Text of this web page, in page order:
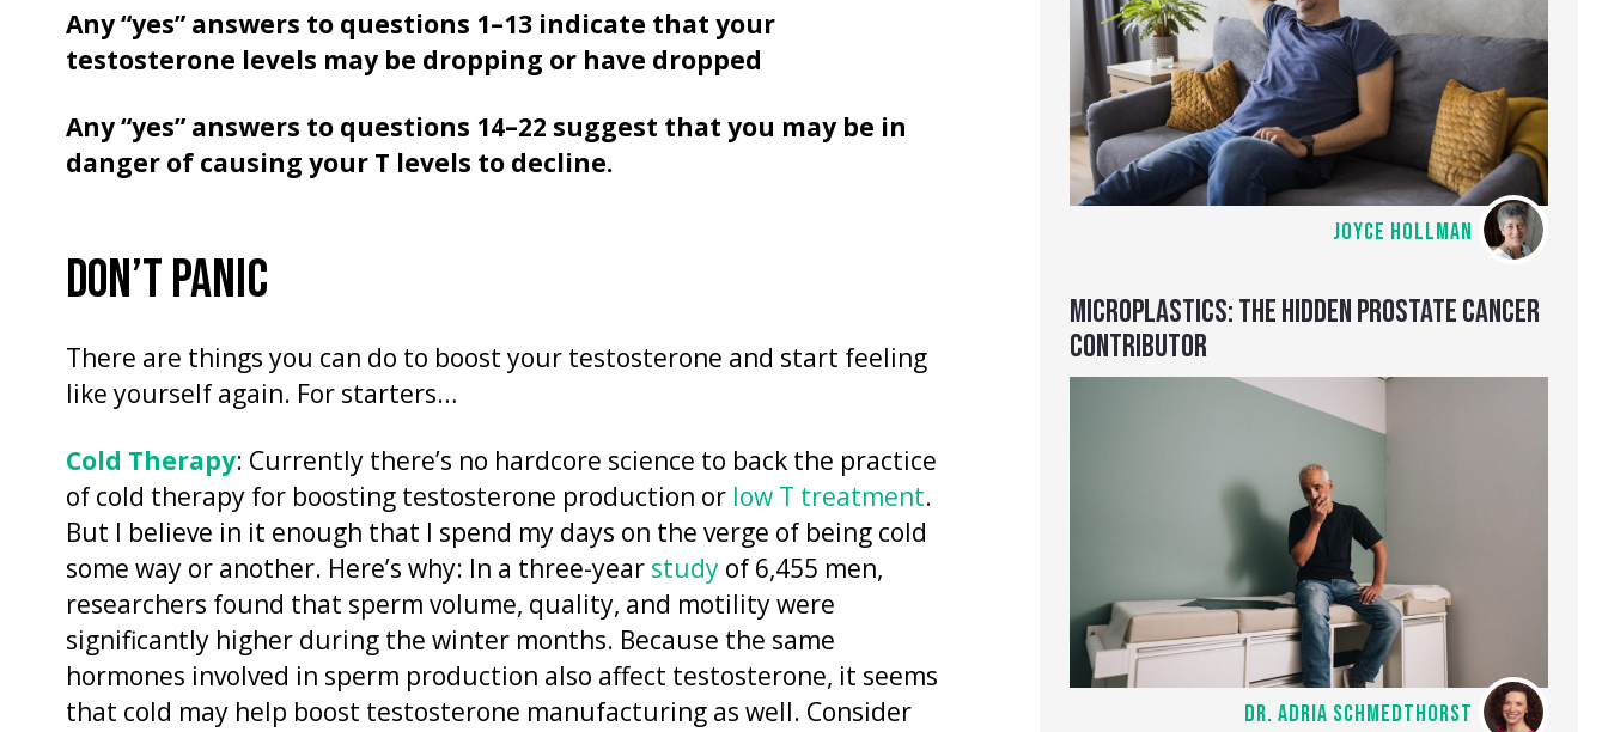
JOYCE HOLLMAN
MICROPLASTICS: THE HIDDEN PROSTATE CANCER
CONTRIBUTOR
DR. ADRIA SCHMEDTHORST
Any “yes” answers to questions 1–13 indicate that your
testosterone levels may be dropping or have dropped
Any “yes” answers to questions 14–22 suggest that you may be in
danger of causing your T levels to decline.
DON’T PANIC
There are things you can do to boost your testosterone and start feeling
like yourself again. For starters…
Cold Therapy: Currently there’s no hardcore science to back the practice
of cold therapy for boosting testosterone production or low T treatment.
But I believe in it enough that I spend my days on the verge of being cold
some way or another. Here’s why: In a three-year study of 6,455 men,
researchers found that sperm volume, quality, and motility were
significantly higher during the winter months. Because the same
hormones involved in sperm production also affect testosterone, it seems
that cold may help boost testosterone manufacturing as well. Consider